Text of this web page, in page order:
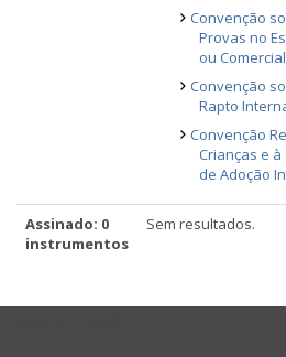
Convenção
Provas no
ou Comercial
Convenção
Rapto
Convenção
Crianças e
de Adoção
Assinado: 0
instrumentos
Sem resultados.